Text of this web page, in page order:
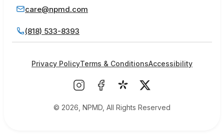
care@npmd.com
(818) 533-8393
© 2026, NPMD, All Rights Reserved
Privacy PolicyTerms & ConditionsAccessibility